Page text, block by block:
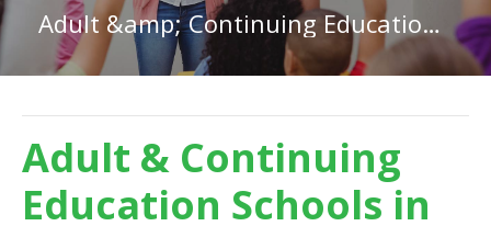
Adult &amp; Continuing Education in Iowa
Adult & Continuing
Education Schools in